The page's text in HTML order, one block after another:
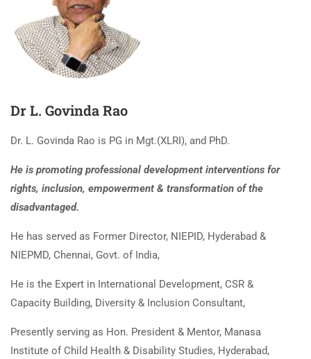
Dr L. Govinda Rao
Dr. L. Govinda Rao is PG in Mgt.(XLRI), and PhD.
He is promoting professional development interventions for
rights, inclusion, empowerment & transformation of the
disadvantaged.
He has served as Former Director, NIEPID, Hyderabad &
NIEPMD, Chennai, Govt. of India,
He is the Expert in International Development, CSR &
Capacity Building, Diversity & Inclusion Consultant,
Presently serving as Hon. President & Mentor, Manasa
Institute of Child Health & Disability Studies, Hyderabad,